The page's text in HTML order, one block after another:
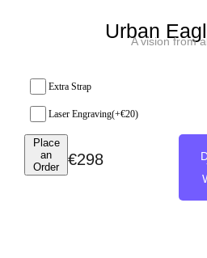
Urban
A vision from
Extra Strap
Laser Engraving(+€20)
Place
an
Order
€298